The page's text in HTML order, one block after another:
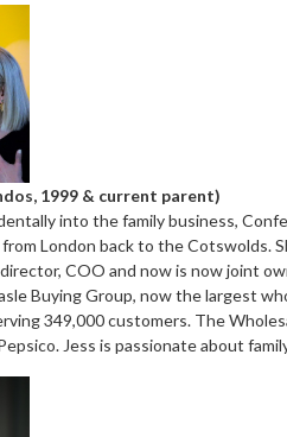
1999 & current parent)
into the family business,
London back to the Cotswolds.
COO and now is now joint
Buying Group, now the largest
349,000 customers. The
Jess is passionate about